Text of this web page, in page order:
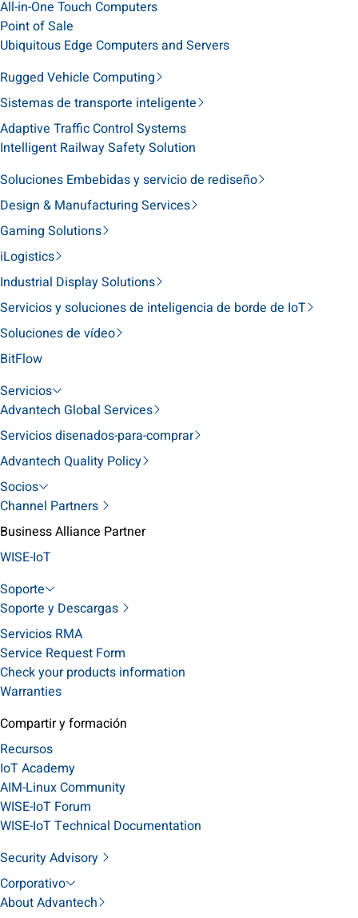
All-in-One Touch Computers
Point of Sale
Ubiquitous Edge Computers and Servers
Rugged Vehicle Computing
Sistemas de transporte inteligente
Adaptive Traffic Control Systems
Intelligent Railway Safety Solution
Soluciones Embebidas y servicio de rediseño
Design & Manufacturing Services
Gaming Solutions
iLogistics
Industrial Display Solutions
Servicios y soluciones de inteligencia de borde de IoT
Soluciones de vídeo
BitFlow
Servicios
Advantech Global Services
Servicios disenados-para-comprar
Advantech Quality Policy
Socios
Channel Partners
Business Alliance Partner
WISE-IoT
Soporte
Soporte y Descargas
Servicios RMA
Service Request Form
Check your products information
Warranties
Compartir y formación
Recursos
IoT Academy
AIM-Linux Community
WISE-IoT Forum
WISE-IoT Technical Documentation
Security Advisory
Corporativo
About Advantech